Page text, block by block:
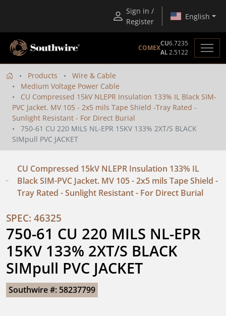
Sign in /
Register
English
COMEX
CU6.7235
AL2.5122
Products
Wire & Cable
Medium Voltage Power Cable
CU Compressed 15kV NLEPR Insulation 133% IL Black SIM-
PVC Jacket. MV 105 - 2x5 mils Tape Shield -Tray Rated -
Sunlight Resistant - For Direct Burial
750-61 CU 220 MILS NL-EPR 15KV 133% 2XT/S BLACK
SIMpull PVC JACKET
CU Compressed 15kV NLEPR Insulation 133% IL
Black SIM-PVC Jacket. MV 105 - 2x5 mils Tape Shield -
Tray Rated - Sunlight Resistant - For Direct Burial
SPEC: 46325
750-61 CU 220 MILS NL-EPR
15KV 133% 2XT/S BLACK
SIMpull PVC JACKET
Southwire #: 58237799